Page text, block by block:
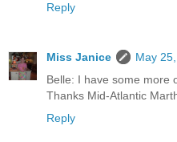
Reply
Miss Janice
May
Belle: I have some more
Thanks Mid-Atlantic
Reply